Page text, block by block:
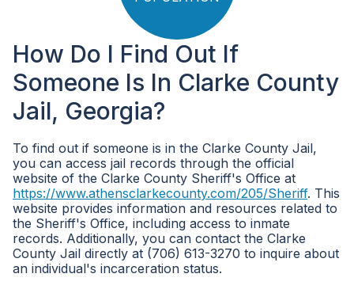
How Do I Find Out If
Someone Is In Clarke County
Jail, Georgia?
To find out if someone is in the Clarke County Jail,
you can access jail records through the official
website of the Clarke County Sheriff's Office at
https://www.athensclarkecounty.com/205/Sheriff. This
website provides information and resources related to
the Sheriff's Office, including access to inmate
records. Additionally, you can contact the Clarke
County Jail directly at (706) 613-3270 to inquire about
an individual's incarceration status.